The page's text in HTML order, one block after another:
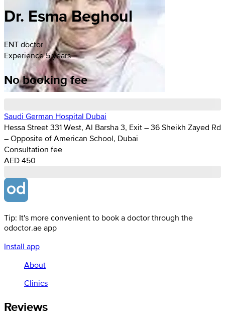
Dr. Esma Beghoul
ENT doctor
Experience 5 years
No booking fee
Saudi German Hospital Dubai
Hessa Street 331 West, Al Barsha 3, Exit – 36 Sheikh Zayed Rd
– Opposite of American School, Dubai
Consultation fee
AED 450
Tip: It's more convenient to book a doctor through the
odoctor.ae app
Install app
About
Clinics
Reviews